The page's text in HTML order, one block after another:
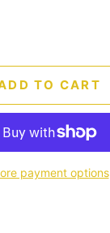
TO CART
payment options